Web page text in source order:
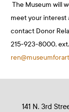
The Museum will
meet your interest
contact Donor
215-923-8000,
141 N. 3rd